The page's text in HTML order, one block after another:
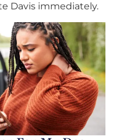
Davis immediately.